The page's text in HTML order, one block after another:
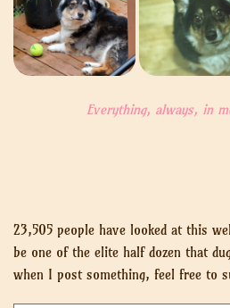
Everything, always, in
23,505 people have looked at this
be one of the elite half dozen that
when I post something, feel free to
Put your email here